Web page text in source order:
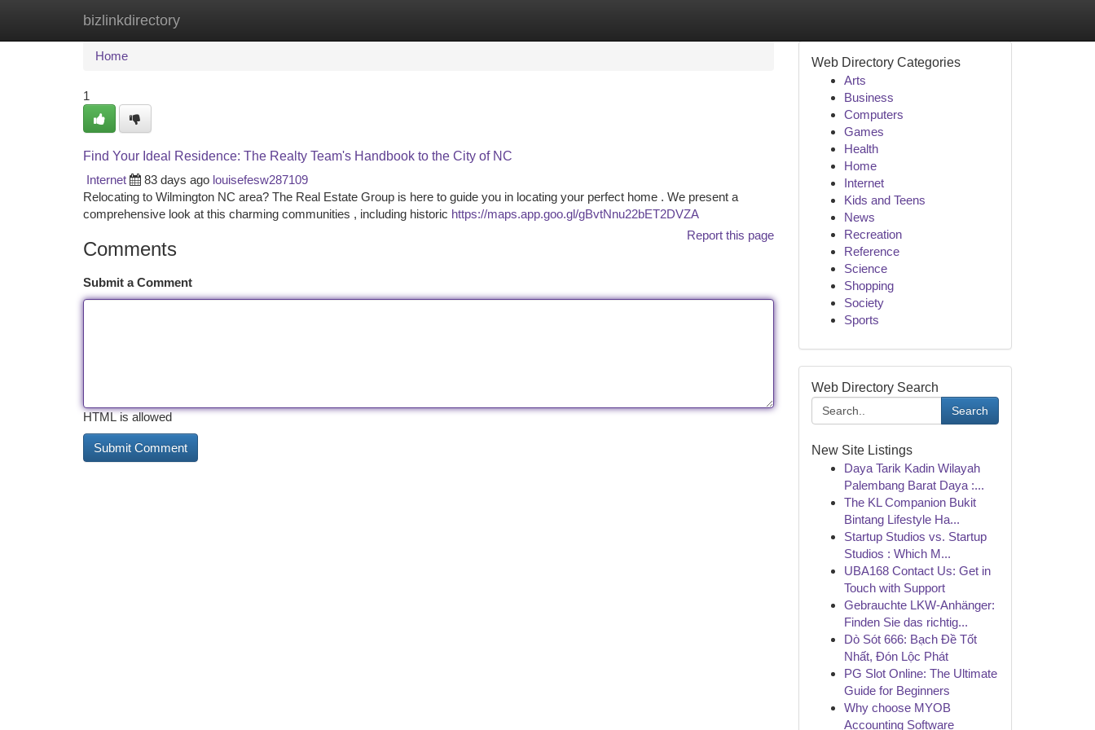
bizlinkdirectory
Home New Site Listings
Home
1
Find Your Ideal Residence: The Realty Team's Handbook to the City of NC
Internet
83 days ago louisefesw287109
Relocating to Wilmington NC area? The Real Estate Group is here to guide you in locating your perfect home . We present a
comprehensive look at this charming communities , including historic https://maps.app.goo.gl/gBvtNnu22bET2DVZA
Report this page
Comments
Submit a Comment
HTML is allowed
Web Directory Categories
Arts
Business
Computers
Games
Health
Home
Internet
Kids and Teens
News
Recreation
Reference
Science
Shopping
Society
Sports
Web Directory Search
Search
New Site Listings
Daya Tarik Kadin Wilayah
Palembang Barat Daya :...
The KL Companion Bukit
Bintang Lifestyle Ha...
Startup Studios vs. Startup
Studios : Which M...
UBA168 Contact Us: Get in
Touch with Support
Gebrauchte LKW-Anhänger:
Finden Sie das richtig...
Dò Sót 666: Bạch Đề Tốt
Nhất, Đón Lộc Phát
PG Slot Online: The Ultimate
Guide for Beginners
Why choose MYOB
Accounting Software